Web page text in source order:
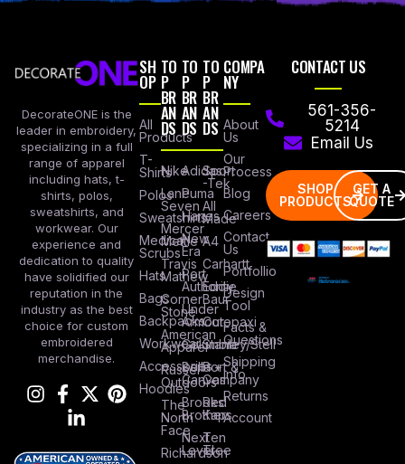
DecorateONE is the
leader in embroidery,
specializing in a full
range of apparel
including hats, t-
shirts, polos,
sweatshirts, and
workwear. Our
experience and
dedication to quality
have solidified our
reputation in the
industry as the best
choice for custom
embroidered
merchandise.
SH
OP
All
Products
T-
Shirts
Polos
Sweatshirts
Medical
Scrubs
Hats
Bags
Backpacks
Workwear
Accessories
Hoodies
TO
P
BR
AN
DS
Nike
Lane
Seven
Mercer
Mettle
Travis
Mathew
Corner
Stone
American
Apparel
Russel
Outdoors
The
North
Face
Richardson
TO
P
BR
AN
DS
Adidas
Puma
Hanes
New
Era
Port
Authority
Under
Armour
Columbia
Bella +
Canvas
Brooks
Brothers
Next
Level
TO
P
BR
AN
DS
Sport
-Tek
All
Made
A4
Carhartt
Eddie
Baur
Cotopaxi
Stanley/Stell
Port &
Company
Red
Kap
Ten
Tree
COMPA
NY
About
Us
Our
Process
Blog
Careers
Contact
Us
Portfollio
Design
Tool
Facts &
Questions
Shipping
Info
Returns
Account
CONTACT US
561-356-
5214
Email Us
SHOP
PRODUCTS
GET A
QUOTE